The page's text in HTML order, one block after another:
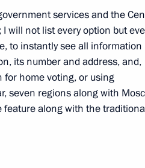
Widodo
services and the
will not list every option but
to instantly see all information
its number and address, and,
for home voting, or using
seven regions along with
along with the